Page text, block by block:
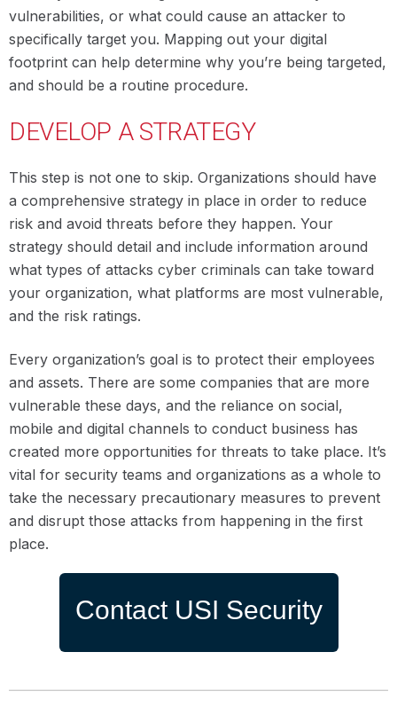
vulnerabilities, or what could cause an attacker to
specifically target you. Mapping out your digital
footprint can help determine why you’re being targeted,
and should be a routine procedure.
DEVELOP A STRATEGY
This step is not one to skip. Organizations should have
a comprehensive strategy in place in order to reduce
risk and avoid threats before they happen. Your
strategy should detail and include information around
what types of attacks cyber criminals can take toward
your organization, what platforms are most vulnerable,
and the risk ratings.
Every organization’s goal is to protect their employees
and assets. There are some companies that are more
vulnerable these days, and the reliance on social,
mobile and digital channels to conduct business has
created more opportunities for threats to take place. It’s
vital for security teams and organizations as a whole to
take the necessary precautionary measures to prevent
and disrupt those attacks from happening in the first
place.
Contact USI Security